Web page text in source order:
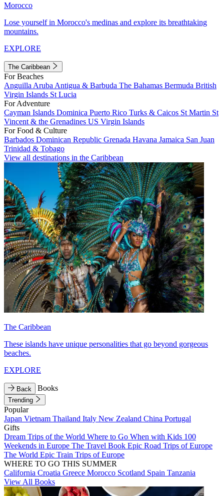
Morocco
Lose yourself in Morocco's medinas and explore its breathtaking
mountains.
EXPLORE
The Caribbean
For Beaches
Anguilla Aruba Antigua & Barbuda The Bahamas Bermuda British
Virgin Islands St Lucia
For Adventure
Cayman Islands Dominica Puerto Rico Turks & Caicos St Martin St
Vincent & the Grenadines US Virgin Islands
For Food & Culture
Barbados Dominican Republic Grenada Havana Jamaica San Juan
Trinidad & Tobago
View all destinations in the Caribbean
The Caribbean
These islands have unique personalities that go beyond gorgeous
beaches.
EXPLORE
Back Books
Trending
Popular
Japan Vietnam Thailand Italy New Zealand China Portugal
Gifts
Dream Trips of the World Where to Go When with Kids 100
Weekends in Europe The Travel Book Epic Road Trips of Europe
The World Epic Train Trips of Europe
WHERE TO GO THIS SUMMER
California Croatia Greece Morocco Scotland Spain Tanzania
View All Books